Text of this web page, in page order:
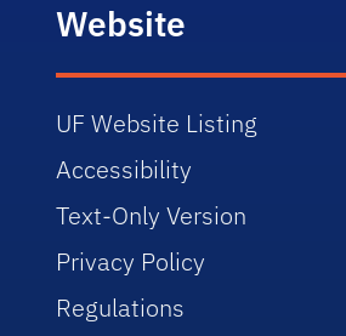
Website
UF Website Listing
Accessibility
Text-Only Version
Privacy Policy
Regulations